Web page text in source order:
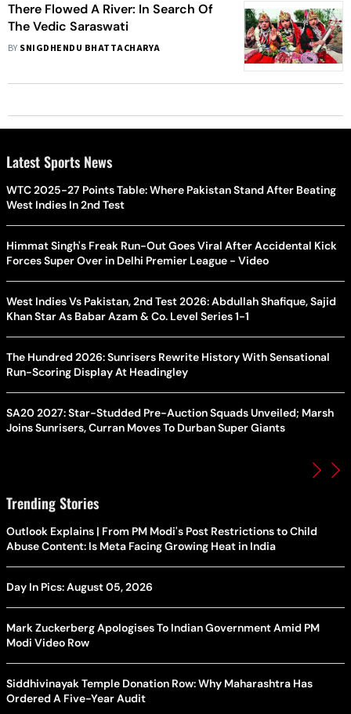
There Flowed A River: In Search Of
The Vedic Saraswati
BY SNIGDHENDU BHATTACHARYA
Latest Sports News
WTC 2025-27 Points Table: Where Pakistan Stand After Beating
West Indies In 2nd Test
Himmat Singh's Freak Run-Out Goes Viral After Accidental Kick
Forces Super Over in Delhi Premier League - Video
West Indies Vs Pakistan, 2nd Test 2026: Abdullah Shafique, Sajid
Khan Star As Babar Azam & Co. Level Series 1-1
The Hundred 2026: Sunrisers Rewrite History With Sensational
Run-Scoring Display At Headingley
SA20 2027: Star-Studded Pre-Auction Squads Unveiled; Marsh
Joins Sunrisers, Curran Moves To Durban Super Giants
Trending Stories
Outlook Explains | From PM Modi's Post Restrictions to Child
Abuse Content: Is Meta Facing Growing Heat in India
Day In Pics: August 05, 2026
Mark Zuckerberg Apologises To Indian Government Amid PM
Modi Video Row
Siddhivinayak Temple Donation Row: Why Maharashtra Has
Ordered A Five-Year Audit